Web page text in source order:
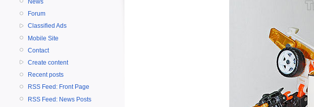
News
Forum
Classified Ads
Mobile Site
Contact
Create content
Recent posts
RSS Feed: Front Page
RSS Feed: News Posts